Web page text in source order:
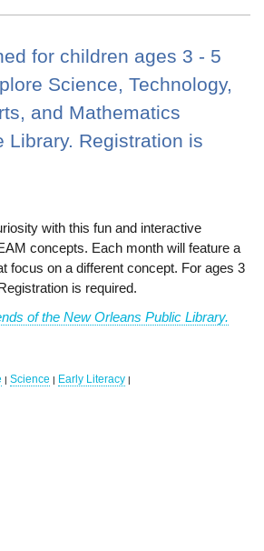
for children ages 3 - 5
Science, Technology,
and Mathematics
Library. Registration is
with this fun and interactive
concepts. Each month will feature a
focus on a different concept. For ages 3
is required.
of the New Orleans Public Library.
| Science | Early Literacy |